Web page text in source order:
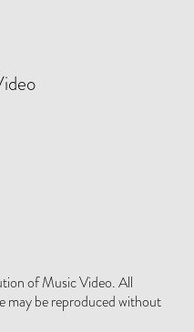
of Music Video. All
may be reproduced without